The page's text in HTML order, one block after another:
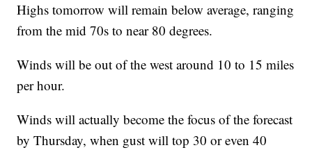
Highs tomorrow will remain below average, ranging
from the mid 70s to near 80 degrees.
Winds will be out of the west around 10 to 15 miles
per hour.
Winds will actually become the focus of the forecast
by Thursday, when gust will top 30 or even 40